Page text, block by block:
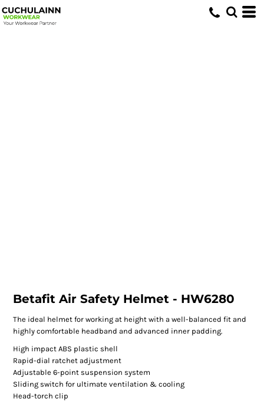
Betafit Air Safety Helmet - HW6280
The ideal helmet for working at height with a well-balanced fit and
highly comfortable headband and advanced inner padding.
High impact ABS plastic shell
Rapid-dial ratchet adjustment
Adjustable 6-point suspension system
Sliding switch for ultimate ventilation & cooling
Head-torch clip